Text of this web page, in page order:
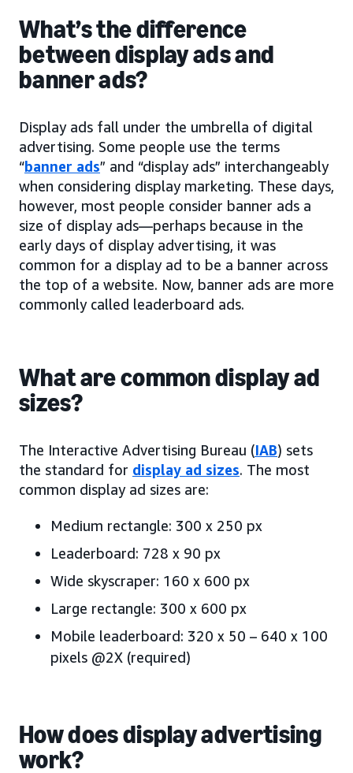
What’s the difference
between display ads and
banner ads?
Display ads fall under the umbrella of digital
advertising. Some people use the terms
“banner ads” and “display ads” interchangeably
when considering display marketing. These days,
however, most people consider banner ads a
size of display ads—perhaps because in the
early days of display advertising, it was
common for a display ad to be a banner across
the top of a website. Now, banner ads are more
commonly called leaderboard ads.
What are common display ad
sizes?
The Interactive Advertising Bureau (IAB) sets
the standard for display ad sizes. The most
common display ad sizes are:
Medium rectangle: 300 x 250 px
Leaderboard: 728 x 90 px
Wide skyscraper: 160 x 600 px
Large rectangle: 300 x 600 px
Mobile leaderboard: 320 x 50 – 640 x 100
pixels @2X (required)
How does display advertising
work?